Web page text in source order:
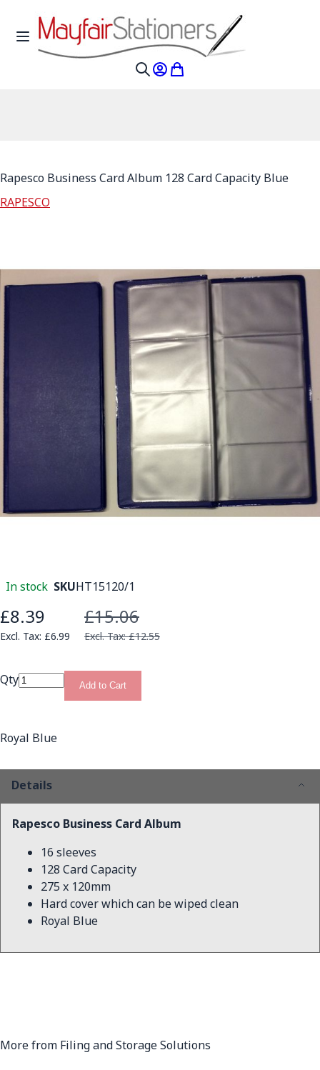
Skip to Content
Toggle Nav
My Account
My Cart
Rapesco Business Card Album 128 Card Capacity Blue
RAPESCO
In stock SKUHT15120/1
Special Price
£8.39
£6.99
£15.06
£12.55
Qty Add to Cart
Royal Blue
Details
Rapesco Business Card Album
16 sleeves
128 Card Capacity
275 x 120mm
Hard cover which can be wiped clean
Royal Blue
More from Filing and Storage Solutions